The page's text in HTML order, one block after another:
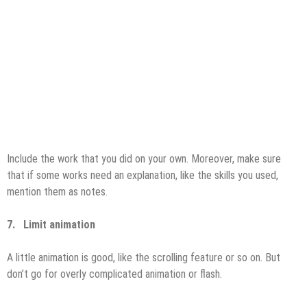
Include the work that you did on your own. Moreover, make sure
that if some works need an explanation, like the skills you used,
mention them as notes.
7. Limit animation
A little animation is good, like the scrolling feature or so on. But
don’t go for overly complicated animation or flash.